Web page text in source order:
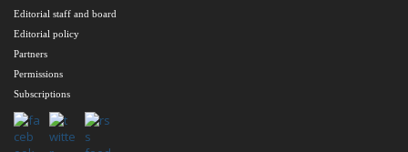
Editorial staff and board
Editorial policy
Partners
Permissions
Subscriptions